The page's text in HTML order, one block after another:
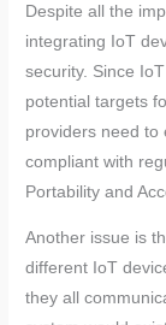
Despite all the
integrating IoT
security. Since
potential targets
providers need to
compliant with
Portability and
Another issue is
different IoT
they all